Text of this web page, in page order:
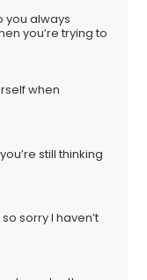
you always
you’re trying to
when
still thinking
sorry I haven’t